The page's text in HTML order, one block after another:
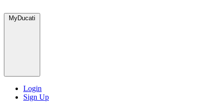
MyDucati
Login
Sign Up